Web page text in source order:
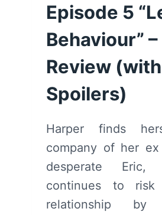
Episode 5
Behaviour”
Review (with
Spoilers)
Harper finds
company of her
desperate Eric,
continues to
relationship by